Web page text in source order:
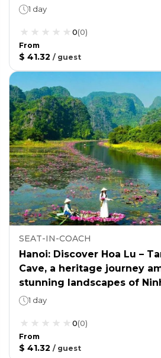
1 day
0(0)
From
$ 41.32 / guest
SEAT-IN-COACH
Hanoi: Discover Hoa Lu –
Cave, a heritage journey
stunning landscapes of
1 day
0(0)
From
$ 41.32 / guest